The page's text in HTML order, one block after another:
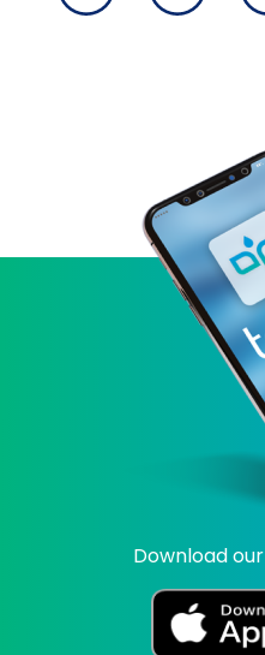
Download our